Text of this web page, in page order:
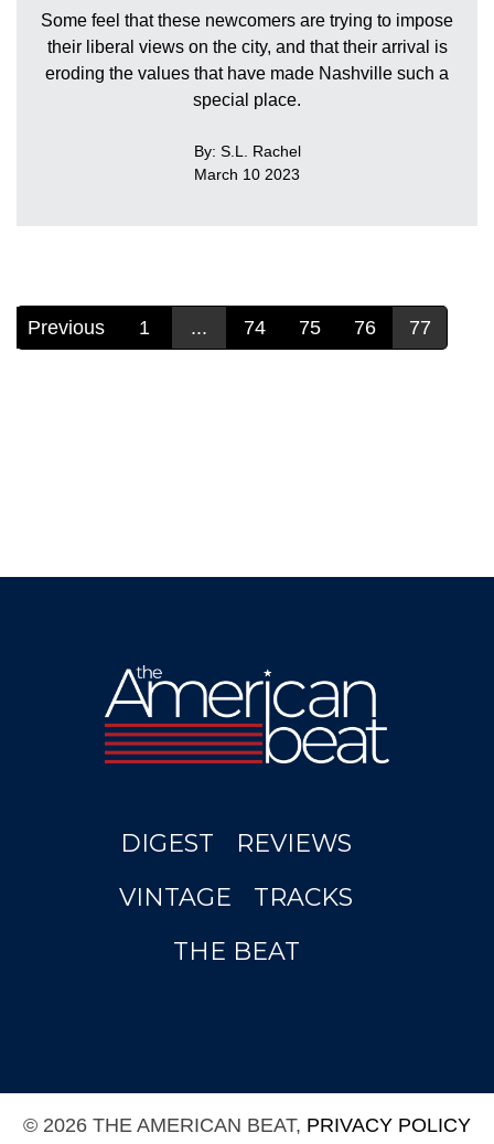
Some feel that these newcomers are trying to impose
their liberal views on the city, and that their arrival is
eroding the values that have made Nashville such a
special place.
By: S.L. Rachel
March 10 2023
Previous 1 ... 74 75 76 77
DIGEST
REVIEWS
VINTAGE
TRACKS
THE BEAT
© 2026 THE AMERICAN BEAT, PRIVACY POLICY